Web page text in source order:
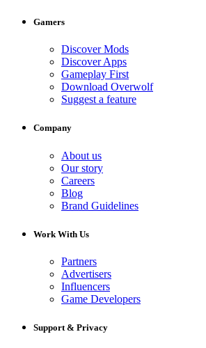
Gamers
Discover Mods
Discover Apps
Gameplay First
Download Overwolf
Suggest a feature
Company
About us
Our story
Careers
Blog
Brand Guidelines
Work With Us
Partners
Advertisers
Influencers
Game Developers
Support & Privacy